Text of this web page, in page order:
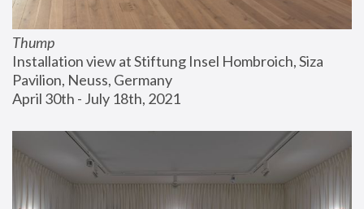
Thump
Installation view at Stiftung Insel Hombroich, Siza
Pavilion, Neuss, Germany
April 30th - July 18th, 2021